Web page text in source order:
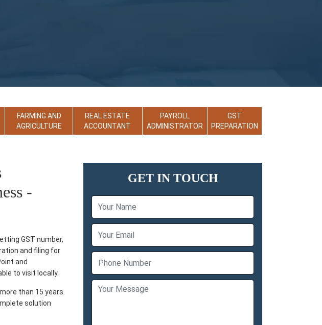
FARMING AND
AGRICULTURE
REAL ESTATE
ACCOUNTANT
PAYROLL
ADMINISTRATOR
GST
PREPARATION
-
GST number,
and filing for
and
to visit locally.
than 15 years.
solution
GET IN TOUCH